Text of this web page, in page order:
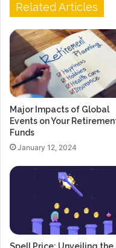
Related Articles
Major Impacts of Global
Events on Your
Funds
January 12, 2024